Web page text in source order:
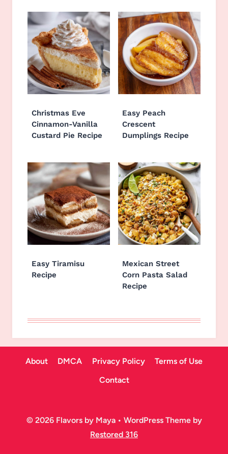
Christmas Eve
Cinnamon-Vanilla
Custard Pie Recipe
Easy Peach
Crescent
Dumplings Recipe
Easy Tiramisu
Recipe
Mexican Street
Corn Pasta Salad
Recipe
About DMCA Privacy Policy
Terms of Use
Contact
© 2026 Flavors by Maya • WordPress Theme by
Restored 316